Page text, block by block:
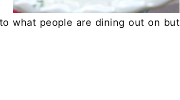
what people are dining out on but